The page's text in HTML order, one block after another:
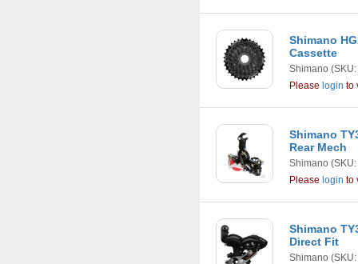
Shimano
Cassette
Shimano
Please login to
Shimano
Rear Mech
Shimano
Please login to
Shimano
Direct Fit
Shimano